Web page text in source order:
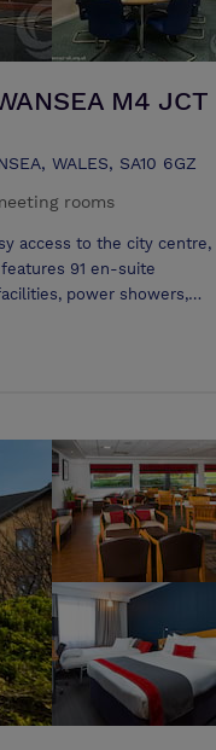
M4 JCT
WALES, SA10 6GZ
rooms
access to the city centre,
91 en-suite
power showers,
served daily in the Great
back-drop. Our
including Dan-Yr-
Park & the Gower Coast
opportunities for social
as wet and dry
by Holiday Inn
Cowbridge all within a 45
The Gower Room is the
by 6.5m. Tea and
screens, white
and fully air-conditioned.
the smallest f the